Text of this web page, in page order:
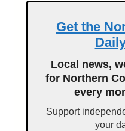
Get the
Local news,
for Northern
every
Support
your